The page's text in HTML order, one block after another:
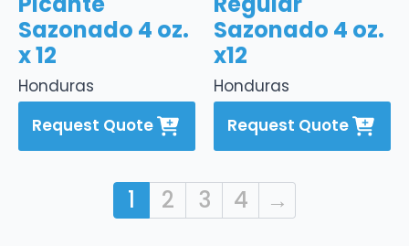
Honduras
Sazonado 4 oz.
x 12
Request Quote
Honduras
Sazonado 4 oz.
x12
Request Quote
1 2 3 4 →